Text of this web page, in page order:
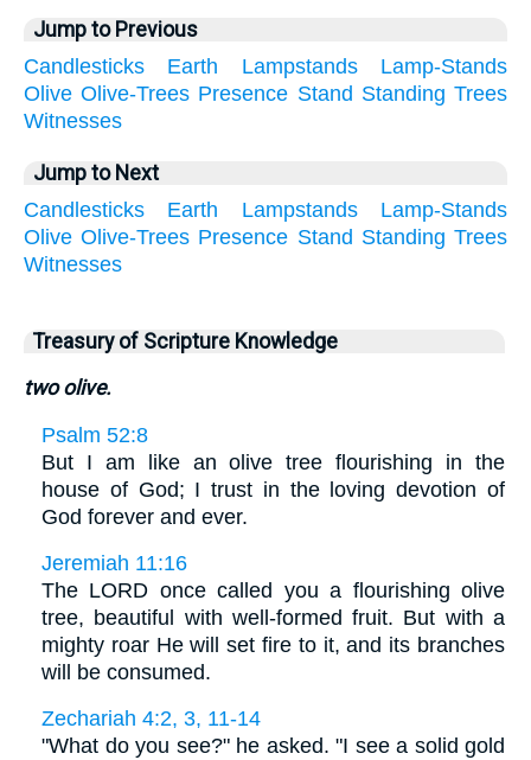
Jump to Previous
Candlesticks
Earth Lampstands
Lamp-Stands
Olive Olive-Trees Presence Stand Standing Trees
Witnesses
Jump to Next
Candlesticks
Earth Lampstands
Lamp-Stands
Olive Olive-Trees Presence Stand Standing Trees
Witnesses
Treasury of Scripture Knowledge
two olive.
Psalm 52:8
But I am like an olive tree flourishing in the
house of God; I trust in the loving devotion of
God forever and ever.
Jeremiah 11:16
The LORD once called you a flourishing olive
tree, beautiful with well-formed fruit. But with a
mighty roar He will set fire to it, and its branches
will be consumed.
Zechariah 4:2, 3, 11-14
"What do you see?" he asked. "I see a solid gold